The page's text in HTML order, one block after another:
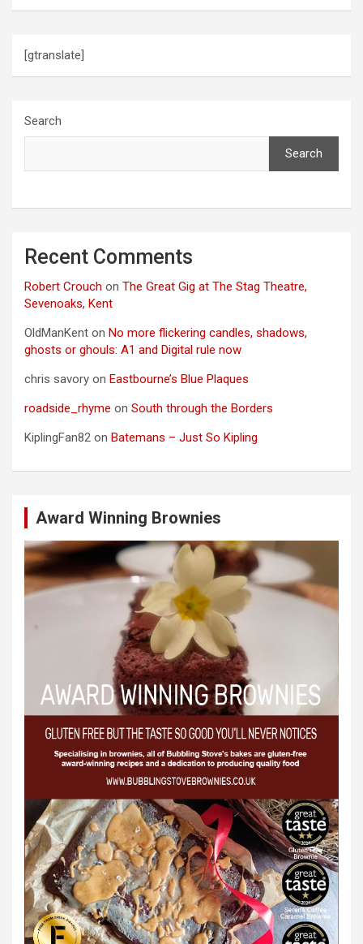
[gtranslate]
Search
Search
Recent Comments
Robert Crouch on The Great Gig at The Stag Theatre,
Sevenoaks, Kent
OldManKent on No more flickering candles, shadows,
ghosts or ghouls: A1 and Digital rule now
chris savory on Eastbourne’s Blue Plaques
roadside_rhyme on South through the Borders
KiplingFan82 on Batemans – Just So Kipling
Award Winning Brownies